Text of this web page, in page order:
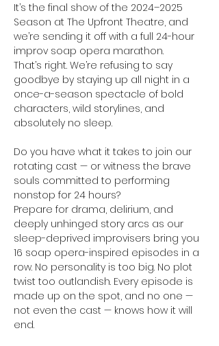
It’s the final show of the 2024–2025
Season at The Upfront Theatre, and
we’re sending it off with a full 24-hour
improv soap opera marathon.
That’s right. We’re refusing to say
goodbye by staying up all night in a
once-a-season spectacle of bold
characters, wild storylines, and
absolutely no sleep.
Do you have what it takes to join our
rotating cast — or witness the brave
souls committed to performing
nonstop for 24 hours?
Prepare for drama, delirium, and
deeply unhinged story arcs as our
sleep-deprived improvisers bring you
16 soap opera-inspired episodes in a
row. No personality is too big. No plot
twist too outlandish. Every episode is
made up on the spot, and no one —
not even the cast — knows how it will
end.